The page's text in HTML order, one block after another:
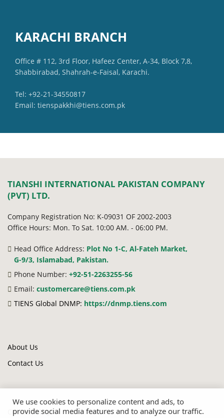
KARACHI BRANCH
Office # 112, 3rd Floor, Hafeez Center, A-34, Block 7,8,
Shabbirabad, Shahrah-e-Faisal, Karachi.
Tel: +92-21-34550817
Email: tienspakkhi@tiens.com.pk
We use cookies to personalize content and ads, to
provide social media features and to analyze our traffic.
TIANSHI INTERNATIONAL PAKISTAN COMPANY
(PVT) LTD.
Company Registration No: K-09031 OF 2002-2003
Office Hours: Mon. To Sat. 10:00 AM. - 06:00 PM.
Head Office Address: Plot No 1-C, Al-Fateh Market,
G-9/3, Islamabad, Pakistan.
Phone Number: +92-51-2263255-56
Email: customercare@tiens.com.pk
TIENS Global DNMP: https://dnmp.tiens.com
About Us
Contact Us
Cookie Policy